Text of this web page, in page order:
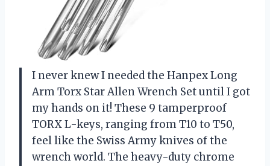
I never knew I needed the Hanpex Long
Arm Torx Star Allen Wrench Set until I got
my hands on it! These 9 tamperproof
TORX L-keys, ranging from T10 to T50,
feel like the Swiss Army knives of the
wrench world. The heavy-duty chrome